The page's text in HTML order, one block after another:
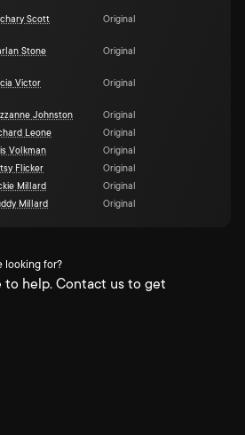
Scott Original
Stone Original
Victor Original
Johnston
Original
Leone
Original
Volkman
Original
Flicker
Original
Millard
Original
Millard
Original
looking for?
to help. Contact us to get